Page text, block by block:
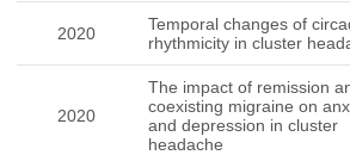
2020
Temporal changes of
rhythmicity in cluster
2020
The impact of remission
coexisting migraine on
and depression in cluster
headache